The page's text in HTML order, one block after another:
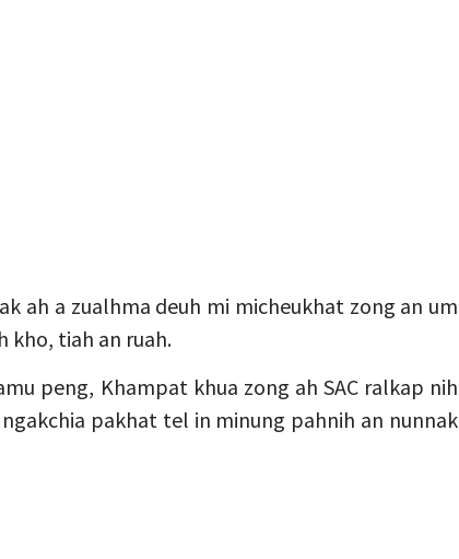
ah a zualhma deuh mi micheukhat zong an um
kho, tiah an ruah.
peng, Khampat khua zong ah SAC ralkap nih
pakhat tel in minung pahnih an nunnak